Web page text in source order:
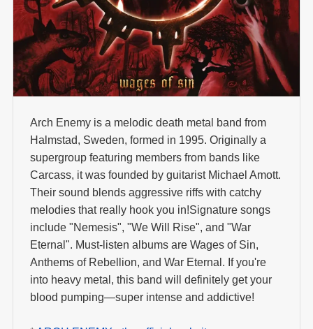
Arch Enemy is a melodic death metal band from
Halmstad, Sweden, formed in 1995. Originally a
supergroup featuring members from bands like
Carcass, it was founded by guitarist Michael Amott.
Their sound blends aggressive riffs with catchy
melodies that really hook you in!Signature songs
include "Nemesis", "We Will Rise", and "War
Eternal". Must-listen albums are Wages of Sin,
Anthems of Rebellion, and War Eternal. If you're
into heavy metal, this band will definitely get your
blood pumping—super intense and addictive!